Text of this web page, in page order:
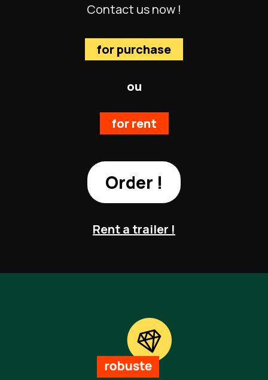
Contact us now !
for purchase
ou
for rent
Order !
Rent a trailer !